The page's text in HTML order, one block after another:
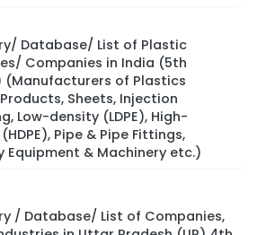
Database/ List of Plastic
Companies in India (5th
(Manufacturers of Plastics
Sheets, Injection
Low-density (LDPE), High-
Pipe & Pipe Fittings,
Equipment & Machinery etc.)
/ Database/ List of Companies,